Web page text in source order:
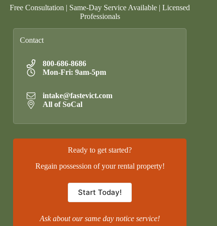
Free Consultation | Same-Day Service Available | Licensed
Professionals
Contact
800-686-8686
Mon-Fri: 9am-5pm
intake@fastevict.com
All of SoCal
Ready to get started?
Regain possession of your rental property!
Start Today!
Ask about our same day notice service!